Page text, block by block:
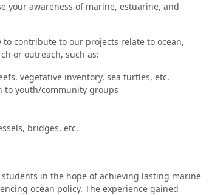
your awareness of marine, estuarine, and
contribute to our projects relate to ocean,
or outreach, such as:
vegetative inventory, sea turtles, etc.
to youth/community groups
bridges, etc.
in the hope of achieving lasting marine
ocean policy. The experience gained